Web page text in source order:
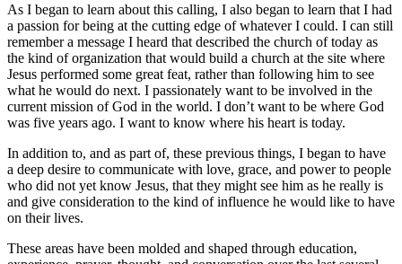
As I began to learn about this calling, I also began to learn that I had
a passion for being at the cutting edge of whatever I could. I can still
remember a message I heard that described the church of today as
the kind of organization that would build a church at the site where
Jesus performed some great feat, rather than following him to see
what he would do next. I passionately want to be involved in the
current mission of God in the world. I don’t want to be where God
was five years ago. I want to know where his heart is today.
In addition to, and as part of, these previous things, I began to have
a deep desire to communicate with love, grace, and power to people
who did not yet know Jesus, that they might see him as he really is
and give consideration to the kind of influence he would like to have
on their lives.
These areas have been molded and shaped through education,